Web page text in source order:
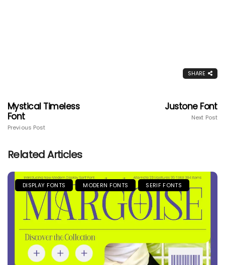
SHARE
Mystical Timeless
Font
Previous Post
Justone Font
Next Post
Related Articles
DISPLAY FONTS MODERN FONTS SERIF FONTS